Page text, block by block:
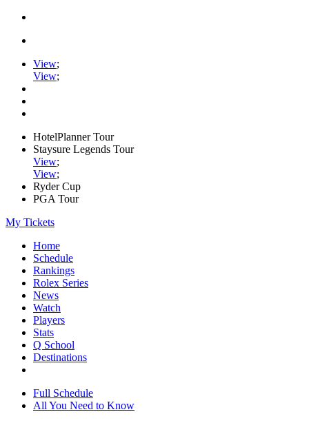
View;
View;
HotelPlanner Tour
Staysure Legends Tour
View;
View;
Ryder Cup
PGA Tour
My Tickets
Home
Schedule
Rankings
Rolex Series
News
Watch
Players
Stats
Q School
Destinations
Full Schedule
All You Need to Know